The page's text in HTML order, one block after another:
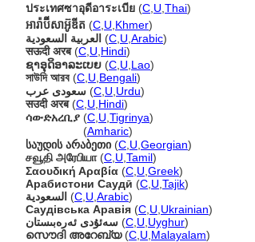
ประเทศซาอุดีอาระเบีย (C U Thai)
អារ៉ាប៊ីសាអ៊ូឌីត (C U Khmer)
العربية السعودية (C U Arabic)
सऊदी अरब(C U Hindi)
ຊາອຸດິອາລະເບຍ (C U Lao)
সাউদি আরব (C U Bengali)
سعودی عرب (C U Urdu)
सउदी अरब(C U Hindi)
ሳውድአረቢያ (C U Tigrinya)
(Amharic)
საუდის არაბეთი (C U Georgian)
சவூதி அரேபியா(C U Tamil)
Σαουδική Αραβία (C U Greek)
Арабистони Саудӣ (C U Tajik)
السعودية (C U Arabic)
Саудівська Аравія (C U Ukrainian)
سەئۇدى ئەرەبىستان (C U Uyghur)
സൌദി അറേബ്യ(C U Malayalam)